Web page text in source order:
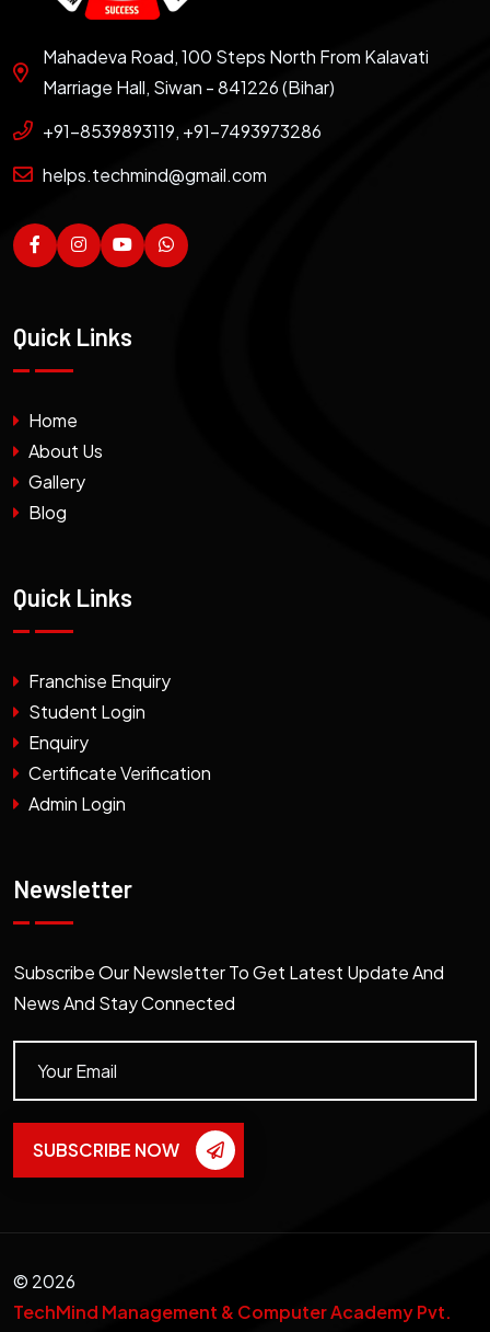
Mahadeva Road, 100 Steps North From Kalavati
Marriage Hall, Siwan - 841226 (Bihar)
+91-8539893119, +91-7493973286
helps.techmind@gmail.com
Quick Links
Home
About Us
Gallery
Blog
Quick Links
Franchise Enquiry
Student Login
Enquiry
Certificate Verification
Admin Login
Newsletter
Subscribe Our Newsletter To Get Latest Update And
News And Stay Connected
SUBSCRIBE NOW
© 2026
TechMind Management & Computer Academy Pvt.